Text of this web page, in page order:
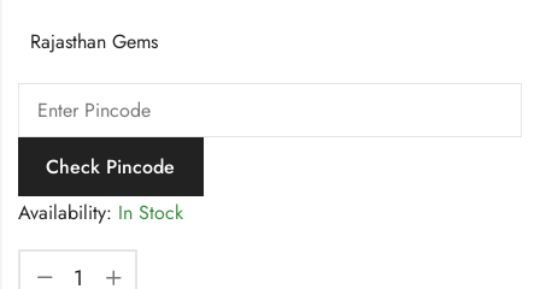
Rajasthan Gems
Check Pincode
Availability: In Stock